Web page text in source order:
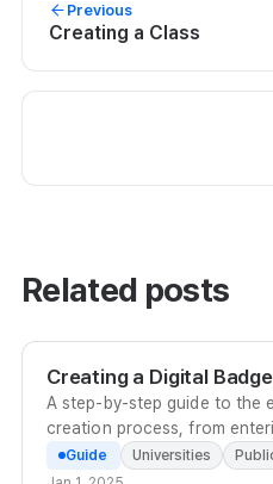
Previous
Creating a Class
Related posts
Creating a Digital Badge
A step-by-step guide to the
creation process, from
tags, and acquisition
and enabling English
Guide Universities